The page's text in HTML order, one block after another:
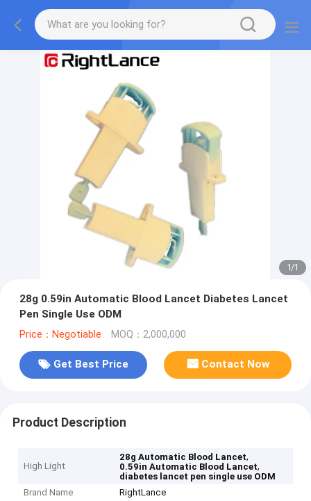
1/1
28g 0.59in Automatic Blood Lancet Diabetes Lancet
Pen Single Use ODM
Price：Negotiable MOQ：2,000,000
Get Best Price Contact Now
Product Description
High Light
28g Automatic Blood Lancet,
0.59in Automatic Blood Lancet,
diabetes lancet pen single use ODM
Brand Name
RightLance